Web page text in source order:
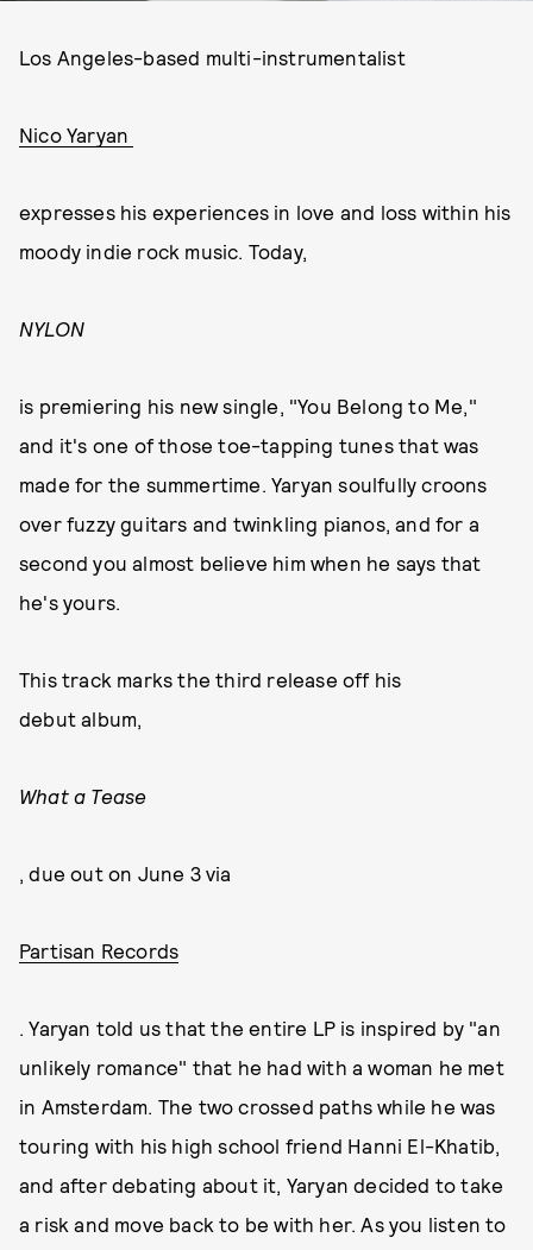
Los Angeles-based multi-instrumentalist
Nico Yaryan
expresses his experiences in love and loss within his
moody indie rock music. Today,
NYLON
is premiering his new single, "You Belong to Me,"
and it's one of those toe-tapping tunes that was
made for the summertime. Yaryan soulfully croons
over fuzzy guitars and twinkling pianos, and for a
second you almost believe him when he says that
he's yours.
This track marks the third release off his
debut album,
What a Tease
, due out on June 3 via
Partisan Records
. Yaryan told us that the entire LP is inspired by "an
unlikely romance" that he had with a woman he met
in Amsterdam. The two crossed paths while he was
touring with his high school friend Hanni El-Khatib,
and after debating about it, Yaryan decided to take
a risk and move back to be with her. As you listen to